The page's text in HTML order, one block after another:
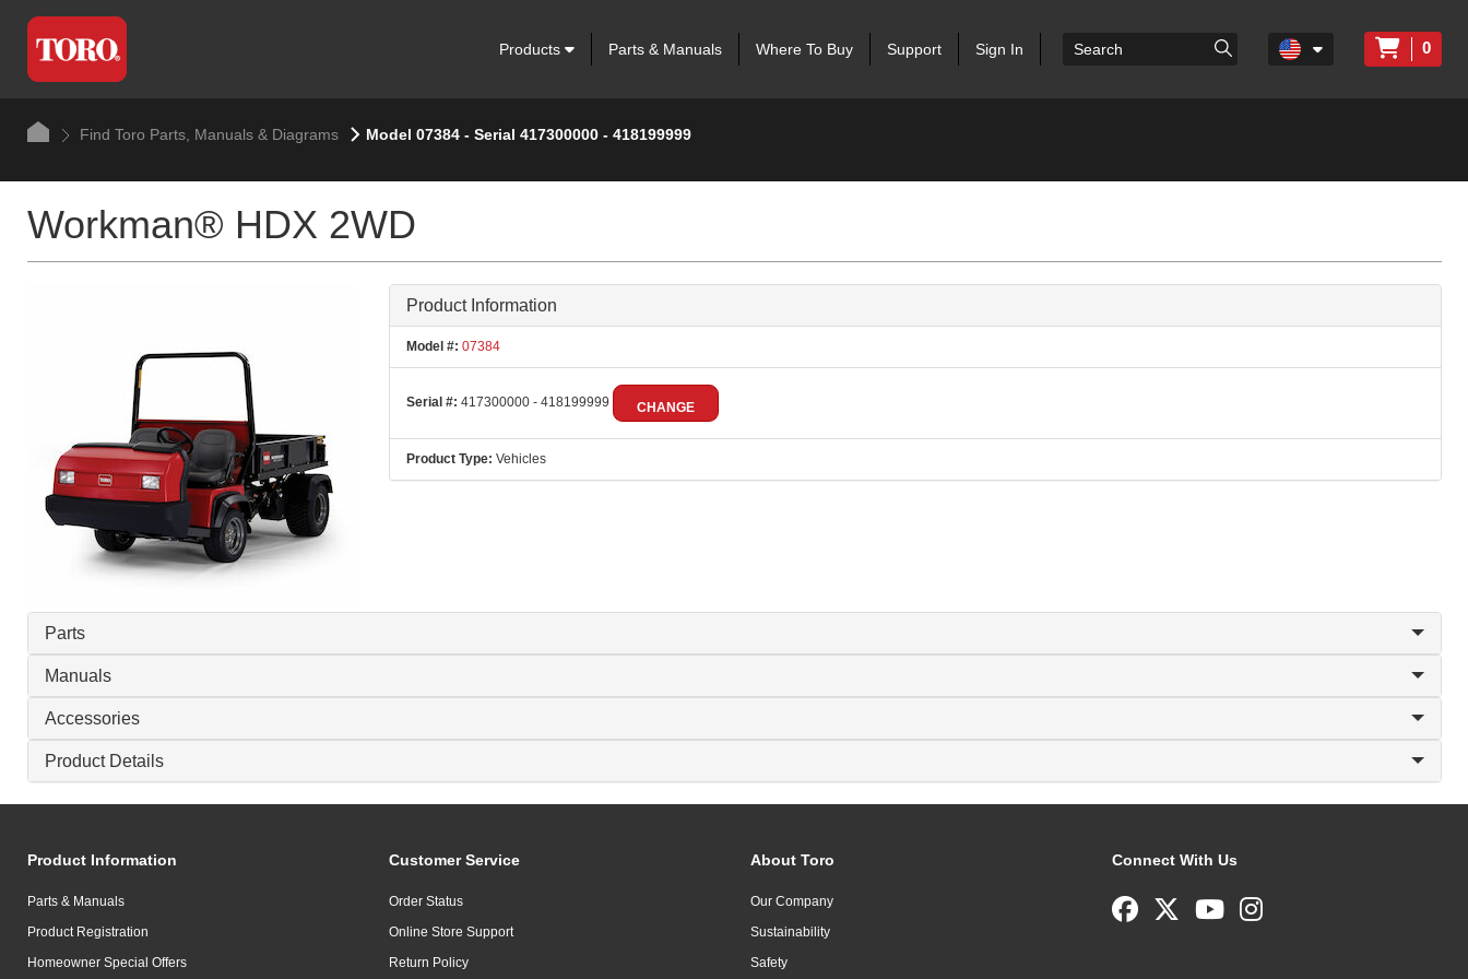
Products Parts & Manuals Where To Buy Support Sign In 0
Find Toro Parts, Manuals & Diagrams Model 07384 - Serial 417300000 - 418199999
Workman® HDX 2WD
Product Information
Model #: 07384
Serial #: 417300000 - 418199999 CHANGE
Product Type: Vehicles
Parts
Manuals
Accessories
Product Details
Product Information
Parts & Manuals
Product Registration
Homeowner Special Offers
Customer Service
Order Status
Online Store Support
Return Policy
About Toro
Our Company
Sustainability
Safety
Connect With Us